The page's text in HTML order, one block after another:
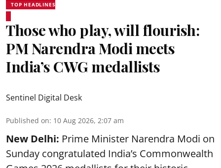
TOP HEADLINES
Those who play, will flourish:
PM Narendra Modi meets
India’s CWG medallists
Sentinel Digital Desk
Published on: 10 Aug 2026, 2:07 am
New Delhi: Prime Minister Narendra Modi on
Sunday congratulated India’s Commonwealth